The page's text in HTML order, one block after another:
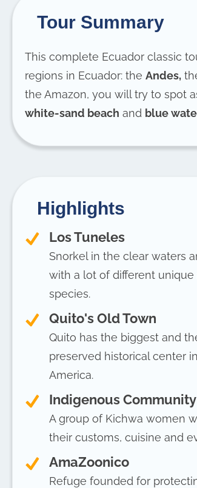
Tour Summary
This complete Ecuador classic
regions in Ecuador: the Andes,
the Amazon, you will try to spot
white-sand beach and blue
Highlights
Los Tuneles
Snorkel in the clear waters
with a lot of different unique
species.
Quito's Old Town
Quito has the biggest and
preserved historical center
America.
Indigenous Community
A group of Kichwa women
their customs, cuisine and
AmaZoonico
Refuge founded for